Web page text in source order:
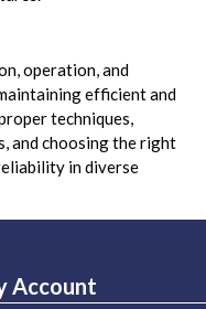
operation, and
efficient and
techniques,
and choosing the right
in diverse
Account